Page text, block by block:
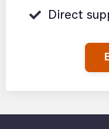
Direct